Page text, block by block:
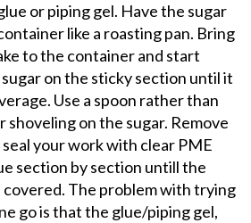
or piping gel. Have the sugar
like a roasting pan. Bring
to the container and start
on the sticky section until it
Use a spoon rather than
shoveling on the sugar. Remove
seal your work with clear PME
section by section untill the
covered. The problem with trying
go is that the glue/piping gel,